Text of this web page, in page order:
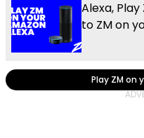
Alexa,
to ZM on
Play ZM on